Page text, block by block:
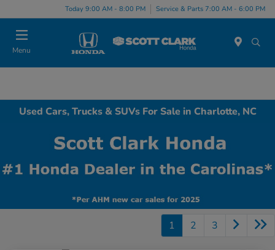
Today 9:00 AM - 8:00 PM Service & Parts 7:00 AM - 6:00 PM
Menu
Used Cars, Trucks & SUVs For Sale in Charlotte, NC
1 2 3